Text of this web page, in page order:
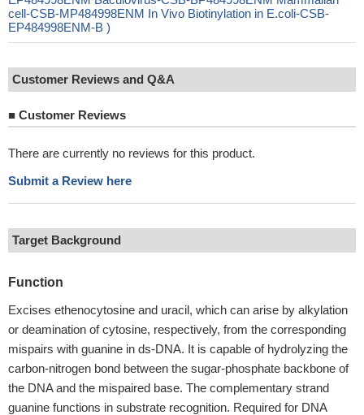
cell-CSB-MP484998ENM In Vivo Biotinylation in E.coli-CSB-
EP484998ENM-B )
Customer Reviews and Q&A
■ Customer Reviews
There are currently no reviews for this product.
Submit a Review here
Target Background
Function
Excises ethenocytosine and uracil, which can arise by alkylation
or deamination of cytosine, respectively, from the corresponding
mispairs with guanine in ds-DNA. It is capable of hydrolyzing the
carbon-nitrogen bond between the sugar-phosphate backbone of
the DNA and the mispaired base. The complementary strand
guanine functions in substrate recognition. Required for DNA